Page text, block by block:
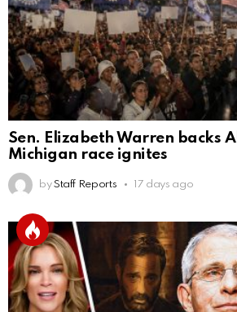
Sen. Elizabeth Warren backs
Michigan race ignites
by Staff Reports 17 days ago